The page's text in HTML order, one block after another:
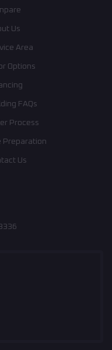
Us
Area
Options
FAQs
Process
Preparation
Us